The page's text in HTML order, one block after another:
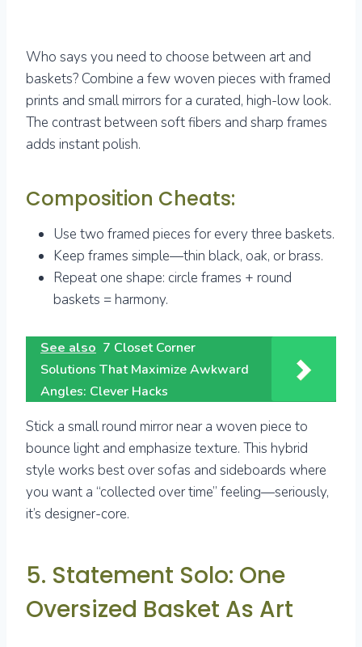
Who says you need to choose between art and
baskets? Combine a few woven pieces with framed
prints and small mirrors for a curated, high-low look.
The contrast between soft fibers and sharp frames
adds instant polish.
Composition Cheats:
Use two framed pieces for every three baskets.
Keep frames simple—thin black, oak, or brass.
Repeat one shape: circle frames + round
baskets = harmony.
See also 7 Closet Corner
Solutions That Maximize Awkward
Angles: Clever Hacks
Stick a small round mirror near a woven piece to
bounce light and emphasize texture. This hybrid
style works best over sofas and sideboards where
you want a “collected over time” feeling—seriously,
it’s designer-core.
5. Statement Solo: One
Oversized Basket As Art